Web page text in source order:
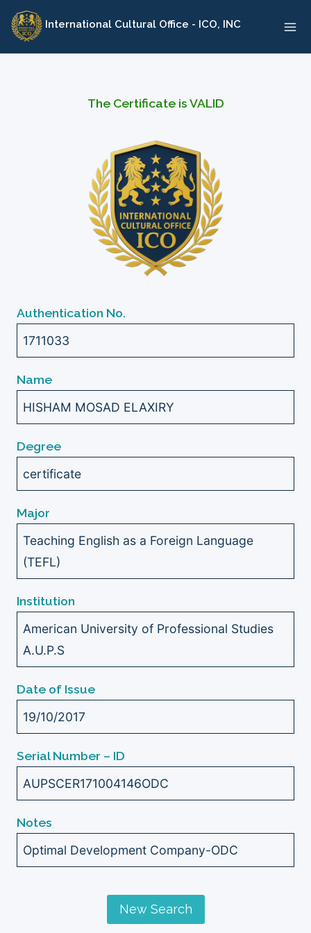
Skip
content
International Cultural Office - ICO, INC
The Certificate is VALID
Authentication No.
1711033
Name
HISHAM MOSAD ELAXIRY
Degree
certificate
Major
Teaching English as a Foreign Language
(TEFL)
Institution
American University of Professional Studies
A.U.P.S
Date of Issue
19/10/2017
Serial Number – ID
AUPSCER171004146ODC
Notes
Optimal Development Company-ODC
New Search